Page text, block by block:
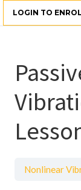
LOGIN TO